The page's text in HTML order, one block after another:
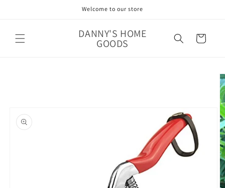
Welcome to our store
DANNY'S HOME
GOODS Cart